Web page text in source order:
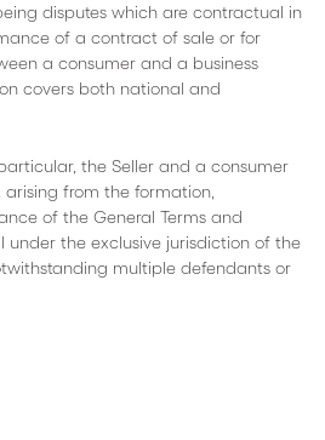
disputes which are contractual in
of a contract of sale or for
a consumer and a business
covers both national and
the Seller and a consumer
arising from the formation,
of the General Terms and
under the exclusive jurisdiction of the
multiple defendants or